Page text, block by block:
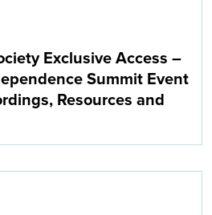
Exclusive Access –
Summit Event
Resources and